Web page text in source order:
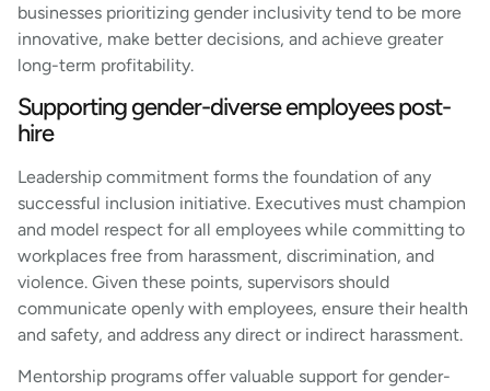
businesses prioritizing gender inclusivity tend to be more
innovative, make better decisions, and achieve greater
long-term profitability.
Supporting gender-diverse employees post-
hire
Leadership commitment forms the foundation of any
successful inclusion initiative. Executives must champion
and model respect for all employees while committing to
workplaces free from harassment, discrimination, and
violence. Given these points, supervisors should
communicate openly with employees, ensure their health
and safety, and address any direct or indirect harassment.
Mentorship programs offer valuable support for gender-